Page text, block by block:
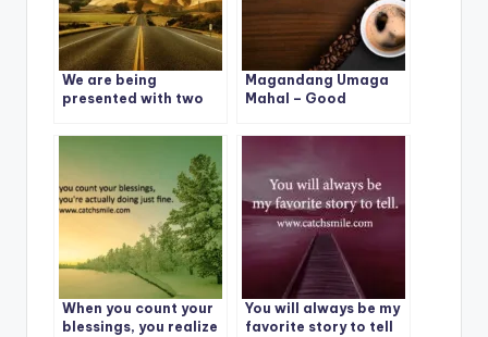
We are being
presented with two
Repeat
Magandang Umaga
Mahal – Good
Umaga Mahal Photos
When you count your
blessings, you realize
You will always be my
favorite story to tell